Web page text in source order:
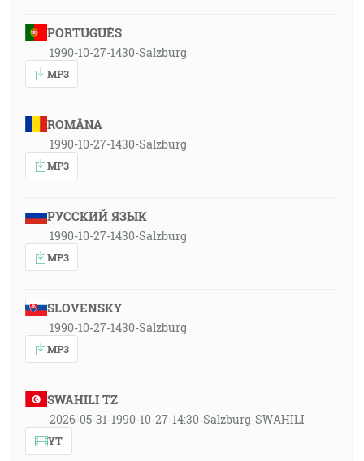
PORTUGUÊS
1990-10-27-1430-Salzburg
MP3
ROMÂNA
1990-10-27-1430-Salzburg
MP3
РУССКИЙ ЯЗЫК
1990-10-27-1430-Salzburg
MP3
SLOVENSKY
1990-10-27-1430-Salzburg
MP3
SWAHILI TZ
2026-05-31-1990-10-27-14:30-Salzburg-SWAHILI
YT